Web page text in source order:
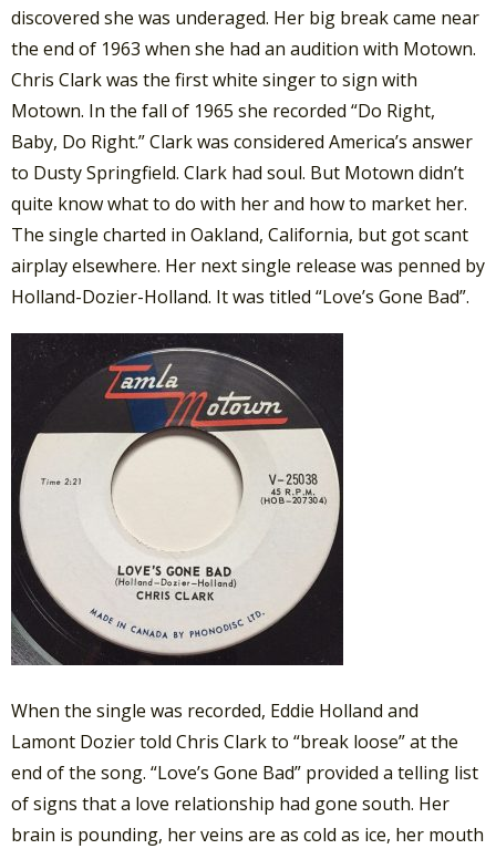
discovered she was underaged. Her big break came near
the end of 1963 when she had an audition with Motown.
Chris Clark was the first white singer to sign with
Motown. In the fall of 1965 she recorded “Do Right,
Baby, Do Right.” Clark was considered America’s answer
to Dusty Springfield. Clark had soul. But Motown didn’t
quite know what to do with her and how to market her.
The single charted in Oakland, California, but got scant
airplay elsewhere. Her next single release was penned by
Holland-Dozier-Holland. It was titled “Love’s Gone Bad”.
When the single was recorded, Eddie Holland and
Lamont Dozier told Chris Clark to “break loose” at the
end of the song. “Love’s Gone Bad” provided a telling list
of signs that a love relationship had gone south. Her
brain is pounding, her veins are as cold as ice, her mouth